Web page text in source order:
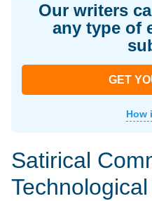
Our writers
any type of
GET
How
Satirical